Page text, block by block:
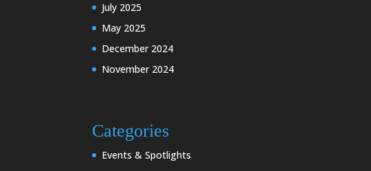
July 2025
May 2025
December 2024
November 2024
Categories
Events & Spotlights